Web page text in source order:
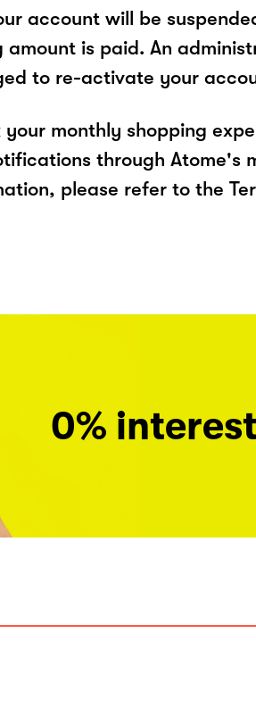
account will be
amount is paid. An
to re-activate your
monthly shopping
through Atome's
please refer to the
0%